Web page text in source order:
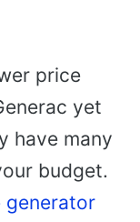
price
yet
have many
budget.
generator